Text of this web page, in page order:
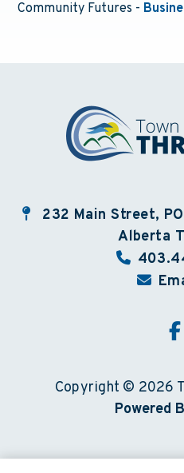
Community Futures -
232 Main Street,
Alberta
Copyright © 2026
Powered